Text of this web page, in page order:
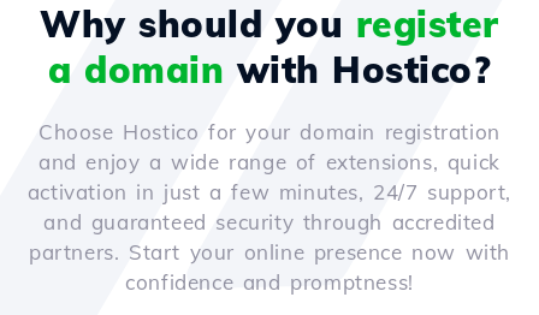
Why should you register
a domain with Hostico?
Choose Hostico for your domain registration
and enjoy a wide range of extensions, quick
activation in just a few minutes, 24/7 support,
and guaranteed security through accredited
partners. Start your online presence now with
confidence and promptness!